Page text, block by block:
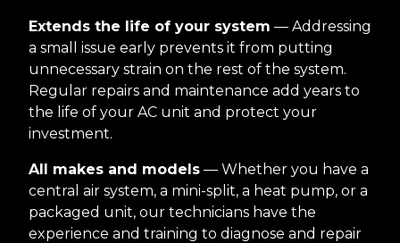
Extends the life of your system — Addressing
a small issue early prevents it from putting
unnecessary strain on the rest of the system.
Regular repairs and maintenance add years to
the life of your AC unit and protect your
investment.
All makes and models — Whether you have a
central air system, a mini-split, a heat pump, or a
packaged unit, our technicians have the
experience and training to diagnose and repair